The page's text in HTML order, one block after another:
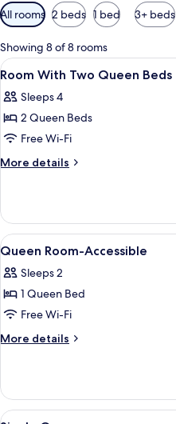
Available
filters
for
rooms
All rooms 2 beds 1 bed 3+ beds
Showing 8 of 8 rooms
View
all
photos
for
Room
With
Beds
9
Room With Two Queen Beds
Sleeps 4
2 Queen Beds
Free Wi-Fi
More details
More
With
Two
Queen
View
all
photos
for
Queen
Room-
3
Queen Room-Accessible
Sleeps 2
1 Queen Bed
Free Wi-Fi
More details
More
Room-
Accessible
View